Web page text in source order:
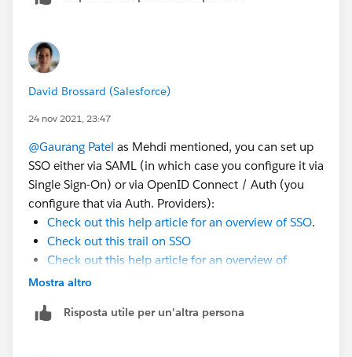
David Brossard (Salesforce)
24 nov 2021, 23:47
@Gaurang Patel as Mehdi mentioned, you can set up
SSO either via SAML (in which case you configure it via
Single Sign-On) or via OpenID Connect / Auth (you
configure that via Auth. Providers):
Check out this help article for an overview of SSO.
Check out this trail on SSO
Check out this help article for an overview of
OAuth & Auth Providers
Mostra altro
Risposta utile per un'altra persona